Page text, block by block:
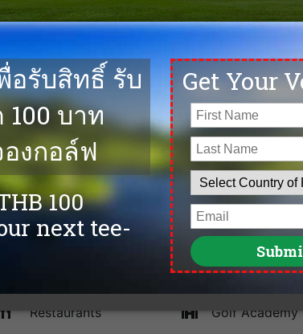
Majestic Creek Country Club in Hua Hin was
The golf course as 27 holes with fairways
the layout is good. The Majestic Creek Country
and got a good Thai restaurant. We
the best golf deals at Majestic Creek Country
Facilities
Driving Range
Restaurants
spa
Tennis
Golf Academy